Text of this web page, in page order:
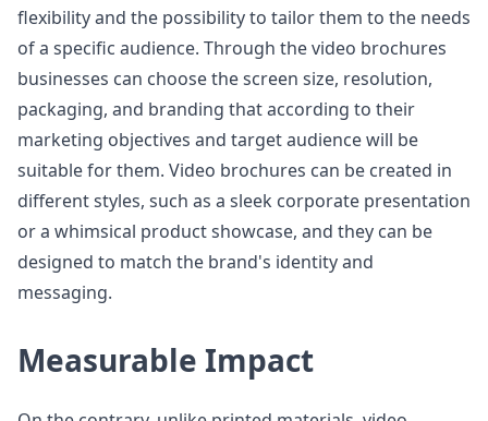
flexibility and the possibility to tailor them to the needs
of a specific audience. Through the video brochures
businesses can choose the screen size, resolution,
packaging, and branding that according to their
marketing objectives and target audience will be
suitable for them. Video brochures can be created in
different styles, such as a sleek corporate presentation
or a whimsical product showcase, and they can be
designed to match the brand's identity and
messaging.
Measurable Impact